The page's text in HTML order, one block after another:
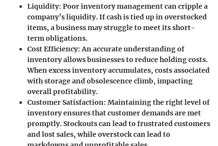
Liquidity: Poor inventory management can cripple a
company’s liquidity. If cash is tied up in overstocked
items, a business may struggle to meet its short-
term obligations.
Cost Efficiency: An accurate understanding of
inventory allows businesses to reduce holding costs.
When excess inventory accumulates, costs associated
with storage and obsolescence climb, impacting
overall profitability.
Customer Satisfaction: Maintaining the right level of
inventory ensures that customer demands are met
promptly. Stockouts can lead to frustrated customers
and lost sales, while overstock can lead to